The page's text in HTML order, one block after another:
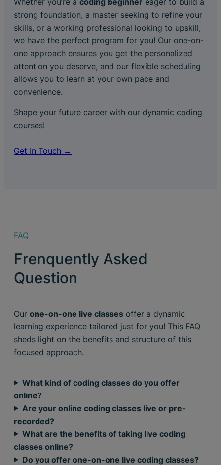
Whether you’re a coding beginner eager to build a
strong foundation, a master seeking to refine your
skills, or a working professional looking to upskill,
we have the perfect program for you! Our one-on-
one approach ensures you get the personalized
attention you deserve, and our flexible scheduling
allows you to learn at your own pace and
convenience.
Shape your future career with our dynamic coding
courses!
Get In Touch →
FAQ
Frenquently Asked
Question
Our one-on-one live classes offer a dynamic
learning experience tailored just for you! This FAQ
sheds light on the benefits and structure of this
focused approach.
What kind of coding classes do you offer
online?
Are your online coding classes live or pre-
recorded?
What are the benefits of taking live coding
classes online?
Do you offer one-on-one live coding classes?